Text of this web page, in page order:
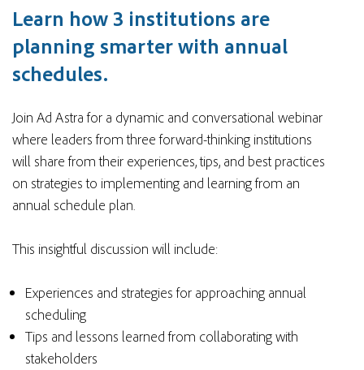
Learn how 3 institutions are
planning smarter with annual
schedules.
Join Ad Astra for a dynamic and conversational webinar
where leaders from three forward-thinking institutions
will share from their experiences, tips, and best practices
on strategies to implementing and learning from an
annual schedule plan.
This insightful discussion will include:
Experiences and strategies for approaching annual
scheduling
Tips and lessons learned from collaborating with
stakeholders